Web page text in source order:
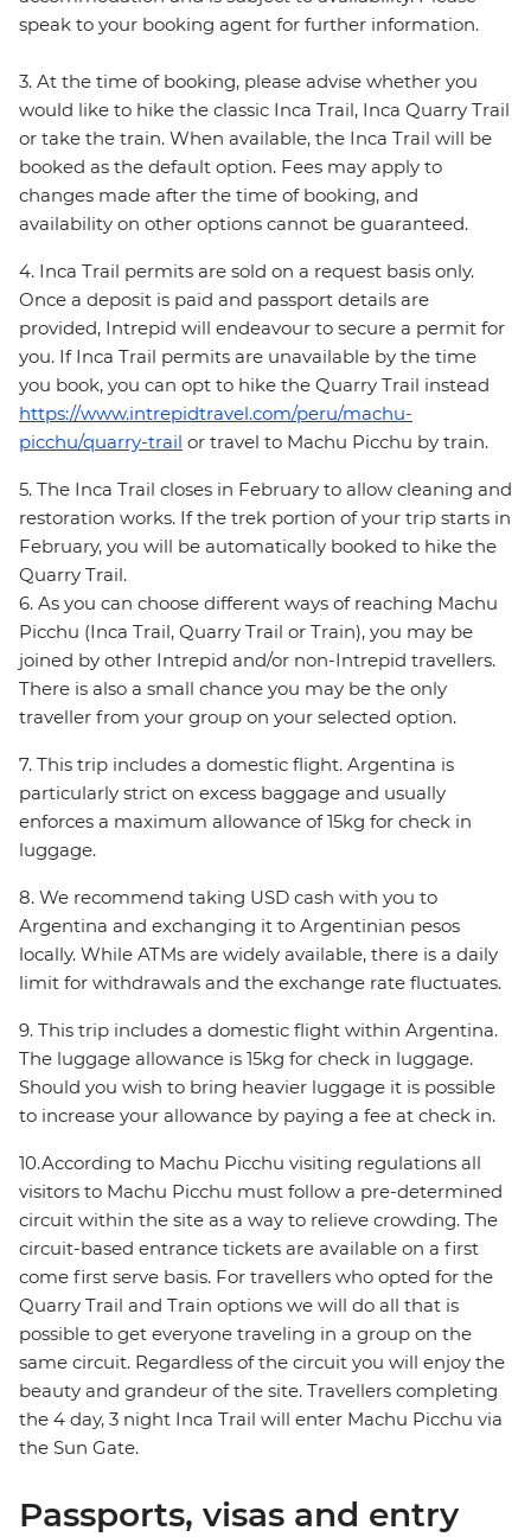
speak to your booking agent for further information.
3. At the time of booking, please advise whether you
would like to hike the classic Inca Trail, Inca Quarry Trail
or take the train. When available, the Inca Trail will be
booked as the default option. Fees may apply to
changes made after the time of booking, and
availability on other options cannot be guaranteed.
4. Inca Trail permits are sold on a request basis only.
Once a deposit is paid and passport details are
provided, Intrepid will endeavour to secure a permit for
you. If Inca Trail permits are unavailable by the time
you book, you can opt to hike the Quarry Trail instead
https://www.intrepidtravel.com/peru/machu-
picchu/quarry-trail or travel to Machu Picchu by train.
5. The Inca Trail closes in February to allow cleaning and
restoration works. If the trek portion of your trip starts in
February, you will be automatically booked to hike the
Quarry Trail.
6. As you can choose different ways of reaching Machu
Picchu (Inca Trail, Quarry Trail or Train), you may be
joined by other Intrepid and/or non-Intrepid travellers.
There is also a small chance you may be the only
traveller from your group on your selected option.
7. This trip includes a domestic flight. Argentina is
particularly strict on excess baggage and usually
enforces a maximum allowance of 15kg for check in
luggage.
8. We recommend taking USD cash with you to
Argentina and exchanging it to Argentinian pesos
locally. While ATMs are widely available, there is a daily
limit for withdrawals and the exchange rate fluctuates.
9. This trip includes a domestic flight within Argentina.
The luggage allowance is 15kg for check in luggage.
Should you wish to bring heavier luggage it is possible
to increase your allowance by paying a fee at check in.
10.According to Machu Picchu visiting regulations all
visitors to Machu Picchu must follow a pre-determined
circuit within the site as a way to relieve crowding. The
circuit-based entrance tickets are available on a first
come first serve basis. For travellers who opted for the
Quarry Trail and Train options we will do all that is
possible to get everyone traveling in a group on the
same circuit. Regardless of the circuit you will enjoy the
beauty and grandeur of the site. Travellers completing
the 4 day, 3 night Inca Trail will enter Machu Picchu via
the Sun Gate.
Passports, visas and entry